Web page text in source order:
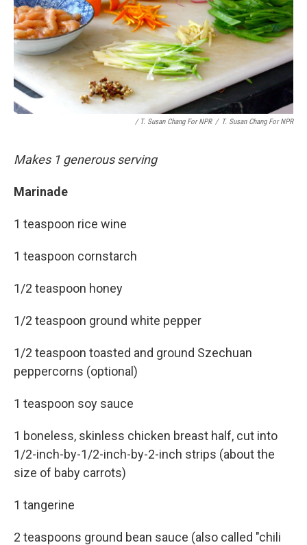
/ T. Susan Chang For NPR / T. Susan Chang For NPR
Makes 1 generous serving
Marinade
1 teaspoon rice wine
1 teaspoon cornstarch
1/2 teaspoon honey
1/2 teaspoon ground white pepper
1/2 teaspoon toasted and ground Szechuan
peppercorns (optional)
1 teaspoon soy sauce
1 boneless, skinless chicken breast half, cut into
1/2-inch-by-1/2-inch-by-2-inch strips (about the
size of baby carrots)
1 tangerine
2 teaspoons ground bean sauce (also called "chili